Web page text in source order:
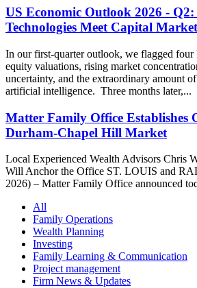
US Economic Outlook 2026 -
Technologies Meet Capital
In our first-quarter outlook, we flagged four
equity valuations, rising market
uncertainty, and the extraordinary amount
artificial intelligence. Three months later,...
Matter Family Office Establishes
Durham-Chapel Hill Market
Local Experienced Wealth Advisors Chris
Will Anchor the Office ST. LOUIS and
2026) – Matter Family Office announced
All
Family Operations
Wealth Planning
Investing
Family Learning & Communication
Project management
Firm News & Updates